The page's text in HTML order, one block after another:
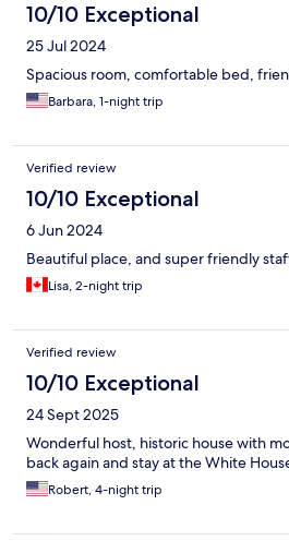
10/10 Exceptional
25 Jul 2024
Spacious room, comfortable bed,
Barbara, 1-night trip
Verified review
10/10 Exceptional
6 Jun 2024
Beautiful place, and super friendly
Lisa, 2-night trip
Verified review
10/10 Exceptional
24 Sept 2025
Wonderful host, historic house with
back again and stay at the White
Robert, 4-night trip